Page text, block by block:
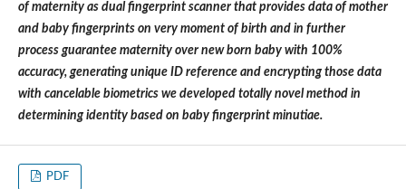
of maternity as dual fingerprint scanner that provides data of mother
and baby fingerprints on very moment of birth and in further
process guarantee maternity over new born baby with 100%
accuracy, generating unique ID reference and encrypting those data
with cancelable biometrics we developed totally novel method in
determining identity based on baby fingerprint minutiae.
PDF